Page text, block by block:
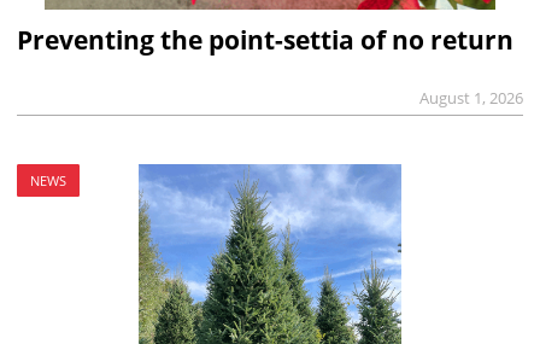
Preventing the point-settia of no return
August 1, 2026
NEWS